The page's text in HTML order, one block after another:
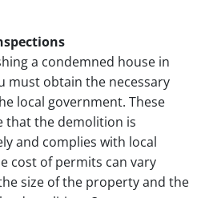
a condemned house in
must obtain the necessary
local government. These
that the demolition is
and complies with local
cost of permits can vary
size of the property and the